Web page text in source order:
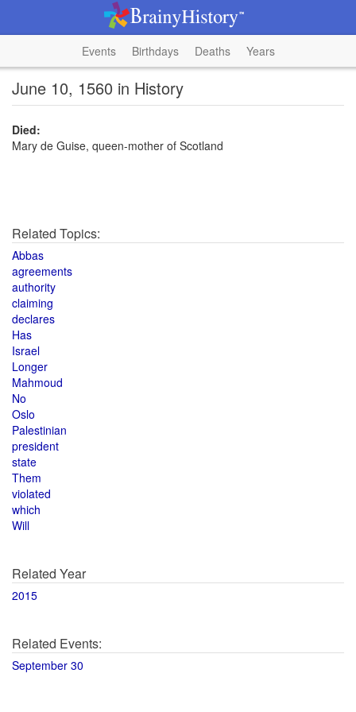
Events Birthdays Deaths Years
June 10, 1560 in History
Died:
Mary de Guise, queen-mother of Scotland
Related Topics:
Abbas
agreements
authority
claiming
declares
Has
Israel
Longer
Mahmoud
No
Oslo
Palestinian
president
state
Them
violated
which
Will
Related Year
2015
Related Events:
September 30